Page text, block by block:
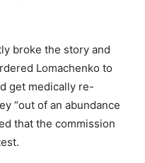
broke the story and
Lomachenko to
get medically re-
“out of an abundance
that the commission